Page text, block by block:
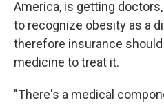
America, is getting
to recognize obesity as a
therefore insurance
medicine to treat it.
"There's a medical